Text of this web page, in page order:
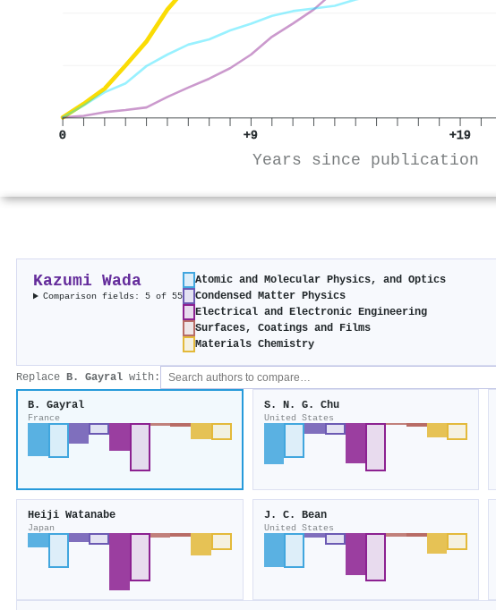
0 +9 +19
Years since publication
Kazumi Wada
Comparison fields: 5 of 55
Atomic and Molecular Physics, and Optics
Condensed Matter Physics
Electrical and Electronic Engineering
Surfaces, Coatings and Films
Materials Chemistry
Replace B. Gayral with:
B. Gayral
France
S. N. G. Chu
United States
Heiji Watanabe
Japan
J. C. Bean
United States